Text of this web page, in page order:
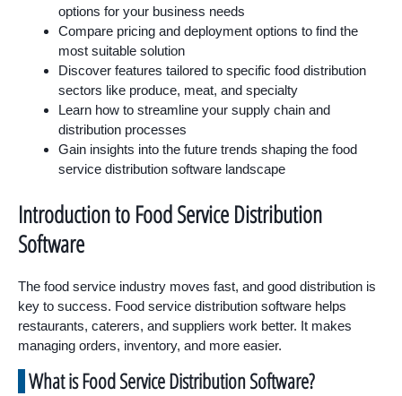
options for your business needs
Compare pricing and deployment options to find the
most suitable solution
Discover features tailored to specific food distribution
sectors like produce, meat, and specialty
Learn how to streamline your supply chain and
distribution processes
Gain insights into the future trends shaping the food
service distribution software landscape
Introduction to Food Service Distribution
Software
The food service industry moves fast, and good distribution is
key to success. Food service distribution software helps
restaurants, caterers, and suppliers work better. It makes
managing orders, inventory, and more easier.
What is Food Service Distribution Software?